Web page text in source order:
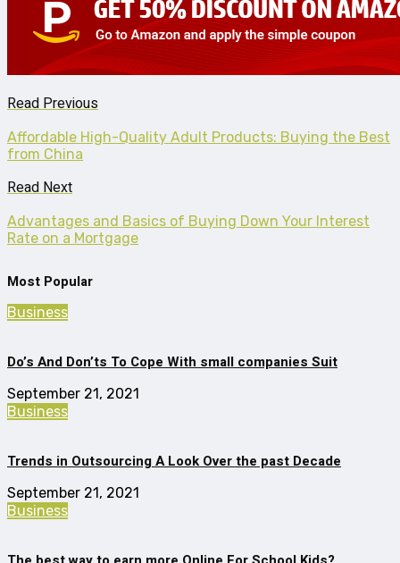
Read Previous
Affordable High-Quality Adult Products: Buying the Best
from China
Read Next
Advantages and Basics of Buying Down Your Interest
Rate on a Mortgage
Most Popular
Business
Do’s And Don’ts To Cope With small companies Suit
September 21, 2021
Business
Trends in Outsourcing A Look Over the past Decade
September 21, 2021
Business